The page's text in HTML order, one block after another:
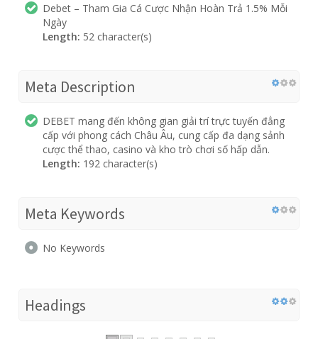
Debet – Tham Gia Cá Cược Nhận Hoàn Trả 1.5% Mỗi
Ngày
Length: 52 character(s)
Meta Description
DEBET mang đến không gian giải trí trực tuyến đẳng
cấp với phong cách Châu Âu, cung cấp đa dạng sảnh
cược thể thao, casino và kho trò chơi số hấp dẫn.
Length: 192 character(s)
Meta Keywords
No Keywords
Headings